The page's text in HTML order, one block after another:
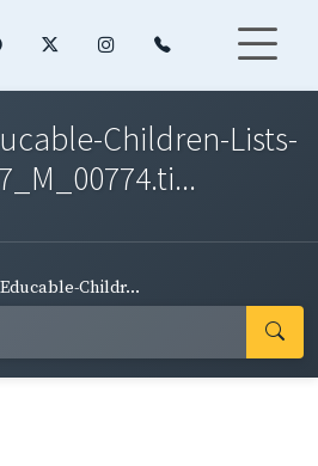
Children-Lists-
Childr...